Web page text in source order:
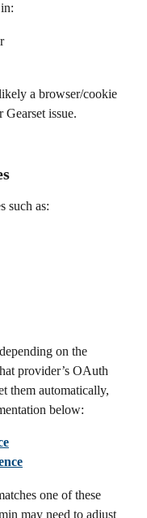
a browser/cookie
Gearset issue.
such as:
on the
provider’s OAuth
them automatically,
below:
one of these
may need to adjust